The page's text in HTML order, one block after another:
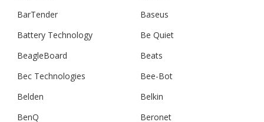
BarTender
Baseus
Battery Technology
Be Quiet
BeagleBoard
Beats
Bec Technologies
Bee-Bot
Belden
Belkin
BenQ
Beronet